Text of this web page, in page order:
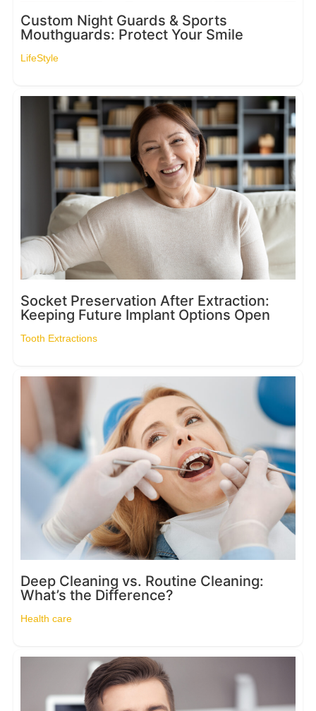
Custom Night Guards & Sports
Mouthguards: Protect Your Smile
LifeStyle
Socket Preservation After Extraction:
Keeping Future Implant Options Open
Tooth Extractions
Deep Cleaning vs. Routine Cleaning:
What’s the Difference?
Health care